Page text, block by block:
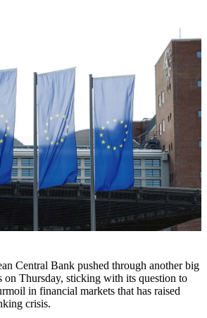
Central Bank pushed through another big
on Thursday, sticking with its question to
in financial markets that has raised
crisis.